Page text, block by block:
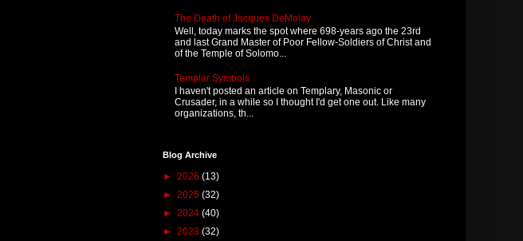
The Death of Jacques DeMolay
Well, today marks the spot where 698-years ago the 23rd
and last Grand Master of Poor Fellow-Soldiers of Christ and
of the Temple of Solomo...
Templar Symbols
I haven't posted an article on Templary, Masonic or
Crusader, in a while so I thought I'd get one out. Like many
organizations, th...
Blog Archive
► 2026 (13)
► 2025 (32)
► 2024 (40)
► 2023 (32)